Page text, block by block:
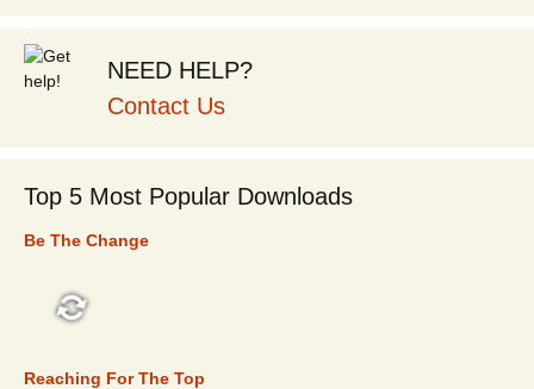
NEED HELP?
Contact Us
Top 5 Most Popular Downloads
Be The Change
Reaching For The Top